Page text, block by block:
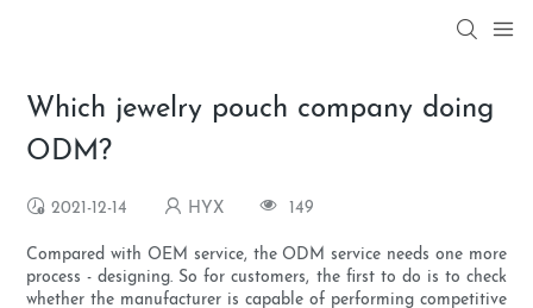
Which jewelry pouch company doing
ODM?
2021-12-14 HYX 149
Compared with OEM service, the ODM service needs one more
process - designing. So for customers, the first to do is to check
whether the manufacturer is capable of performing competitive